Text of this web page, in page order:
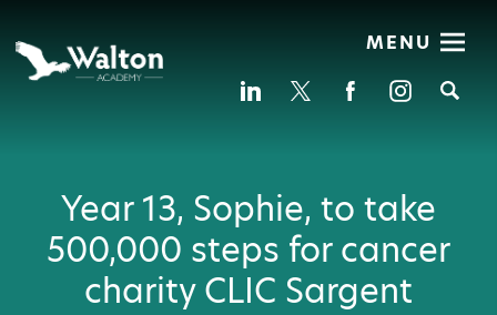
MENU
Year 13, Sophie, to take
500,000 steps for cancer
charity CLIC Sargent